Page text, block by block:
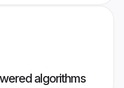
algorithms